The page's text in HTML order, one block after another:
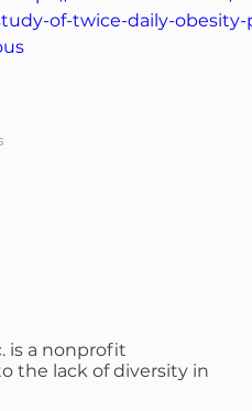
of-twice-daily-
is a nonprofit
the lack of diversity in